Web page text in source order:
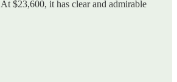
$23,600, it has clear and admirable